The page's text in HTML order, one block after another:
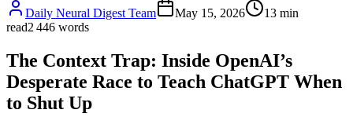
Daily Neural Digest Team May 15, 2026 13 min
read2 446 words
The Context Trap: Inside OpenAI’s
Desperate Race to Teach ChatGPT When
to Shut Up